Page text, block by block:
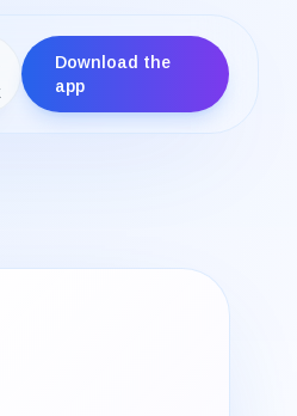
Download the
app